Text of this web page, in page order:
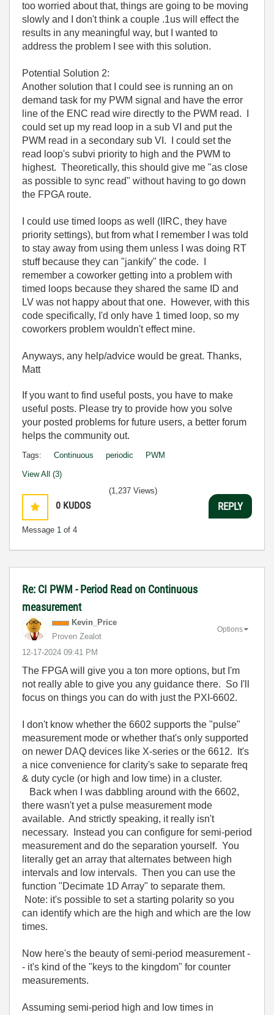
too worried about that, things are going to be moving
slowly and I don't think a couple .1us will effect the
results in any meaningful way, but I wanted to
address the problem I see with this solution.
Potential Solution 2:
Another solution that I could see is running an on
demand task for my PWM signal and have the error
line of the ENC read wire directly to the PWM read. I
could set up my read loop in a sub VI and put the
PWM read in a secondary sub VI. I could set the
read loop's subvi priority to high and the PWM to
highest. Theoretically, this should give me "as close
as possible to sync read" without having to go down
the FPGA route.
I could use timed loops as well (IIRC, they have
priority settings), but from what I remember I was told
to stay away from using them unless I was doing RT
stuff because they can "jankify" the code. I
remember a coworker getting into a problem with
timed loops because they shared the same ID and
LV was not happy about that one. However, with this
code specifically, I'd only have 1 timed loop, so my
coworkers problem wouldn't effect mine.
Anyways, any help/advice would be great. Thanks,
Matt
If you want to find useful posts, you have to make
useful posts. Please try to provide how you solve
your posted problems for future users, a better forum
helps the community out.
Tags: Continuous periodic PWM
View All (3)
0 KUDOS
Message 1 of 4
(1,237 Views)
REPLY
Re: CI PWM - Period Read on Continuous
measurement
Kevin_Price
Proven Zealot
‎12-17-2024 09:41 PM
Options
The FPGA will give you a ton more options, but I'm
not really able to give you any guidance there. So I'll
focus on things you can do with just the PXI-6602.
I don't know whether the 6602 supports the "pulse"
measurement mode or whether that's only supported
on newer DAQ devices like X-series or the 6612. It's
a nice convenience for clarity's sake to separate freq
& duty cycle (or high and low time) in a cluster.
Back when I was dabbling around with the 6602,
there wasn't yet a pulse measurement mode
available. And strictly speaking, it really isn't
necessary. Instead you can configure for semi-period
measurement and do the separation yourself. You
literally get an array that alternates between high
intervals and low intervals. Then you can use the
function "Decimate 1D Array" to separate them.
Note: it's possible to set a starting polarity so you
can identify which are the high and which are the low
times.
Now here's the beauty of semi-period measurement -
- it's kind of the "keys to the kingdom" for counter
measurements.
Assuming semi-period high and low times in